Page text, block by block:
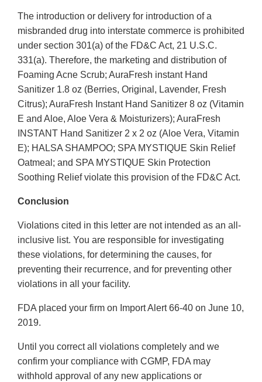
The introduction or delivery for introduction of a
misbranded drug into interstate commerce is prohibited
under section 301(a) of the FD&C Act, 21 U.S.C.
331(a). Therefore, the marketing and distribution of
Foaming Acne Scrub; AuraFresh instant Hand
Sanitizer 1.8 oz (Berries, Original, Lavender, Fresh
Citrus); AuraFresh Instant Hand Sanitizer 8 oz (Vitamin
E and Aloe, Aloe Vera & Moisturizers); AuraFresh
INSTANT Hand Sanitizer 2 x 2 oz (Aloe Vera, Vitamin
E); HALSA SHAMPOO; SPA MYSTIQUE Skin Relief
Oatmeal; and SPA MYSTIQUE Skin Protection
Soothing Relief violate this provision of the FD&C Act.
Conclusion
Violations cited in this letter are not intended as an all-
inclusive list. You are responsible for investigating
these violations, for determining the causes, for
preventing their recurrence, and for preventing other
violations in all your facility.
FDA placed your firm on Import Alert 66-40 on June 10,
2019.
Until you correct all violations completely and we
confirm your compliance with CGMP, FDA may
withhold approval of any new applications or